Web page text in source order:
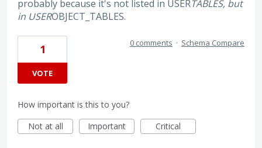
probably because it's not listed in USERTABLES, but
in USEROBJECT_TABLES.
1
VOTE
0 comments · Schema Compare
How important is this to you?
Not at all
Important Critical